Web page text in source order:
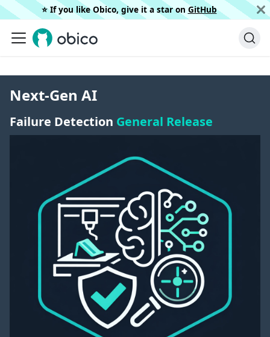
⭐️ If you like Obico, give it a star on GitHub
Next-Gen AI
Failure Detection General Release